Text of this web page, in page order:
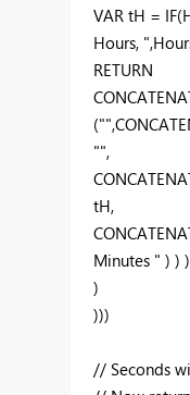
VAR tH =
Hours,
RETURN
"",
tH,
Minutes " ) ) )
)
)))
// Seconds